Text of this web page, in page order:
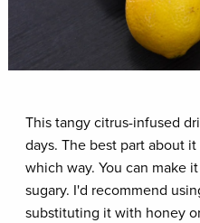
This tangy citrus-infused
days. The best part about
which way. You can make
sugary. I'd recommend
substituting it with honey